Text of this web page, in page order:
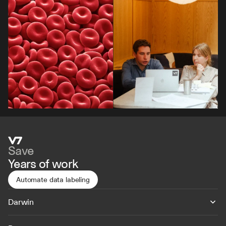
Save
Years of work
Automate data labeling
Darwin